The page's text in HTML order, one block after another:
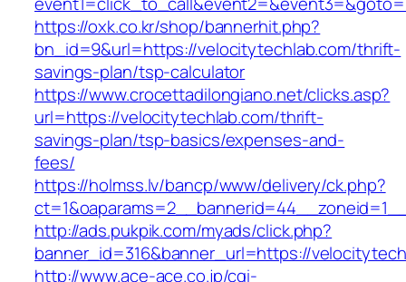
https://oxk.co.kr/shop/bannerhit.php?
bn_id=9&url=https://velocitytechlab.com/thrift-
savings-plan/tsp-calculator
https://www.crocettadilongiano.net/clicks.asp?
url=https://velocitytechlab.com/thrift-
savings-plan/tsp-basics/expenses-and-
fees/
https://holmss.lv/bancp/www/delivery/ck.php?
http://ads.pukpik.com/myads/click.php?
banner_id=316&banner_url=https://
http://www.ace-ace.co.jp/cgi-